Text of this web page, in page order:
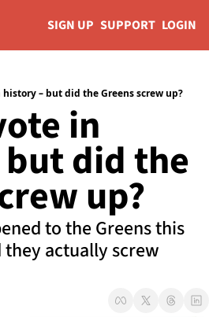
SIGN UP SUPPORT LOGIN
– but did the Greens screw up?
in
did the
up?
to the Greens this
actually screw